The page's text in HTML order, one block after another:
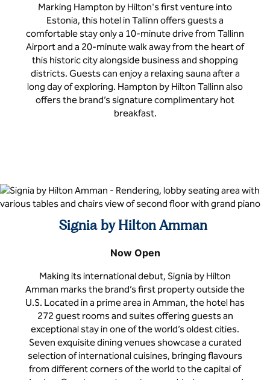
Marking Hampton by Hilton's first venture into
Estonia, this hotel in Tallinn offers guests a
comfortable stay only a 10-minute drive from Tallinn
Airport and a 20-minute walk away from the heart of
this historic city alongside business and shopping
districts. Guests can enjoy a relaxing sauna after a
long day of exploring. Hampton by Hilton Tallinn also
offers the brand’s signature complimentary hot
breakfast.
Signia by Hilton Amman
Now Open
Making its international debut, Signia by Hilton
Amman marks the brand’s first property outside the
U.S. Located in a prime area in Amman, the hotel has
272 guest rooms and suites offering guests an
exceptional stay in one of the world’s oldest cities.
Seven exquisite dining venues showcase a curated
selection of international cuisines, bringing flavours
from different corners of the world to the capital of